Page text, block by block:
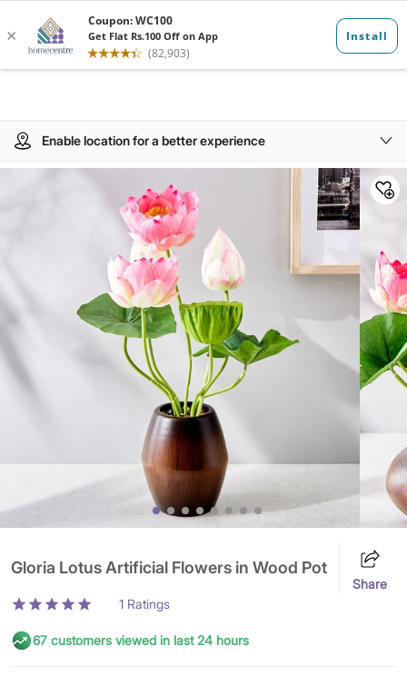
Enable location for a better experience
Gloria Lotus Artificial Flowers in Wood Pot
Share
1 Ratings
67 customers viewed in last 24 hours